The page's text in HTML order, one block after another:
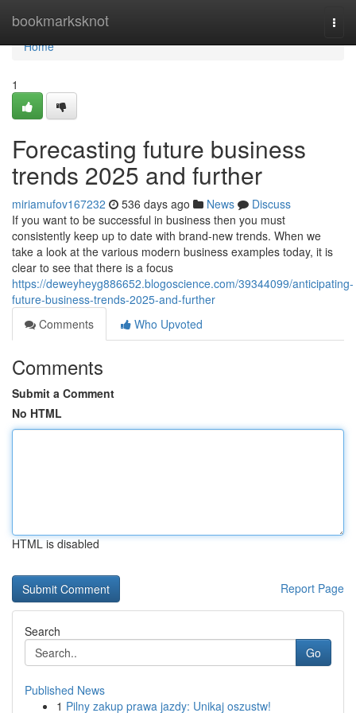
bookmarksknot
Home
Home
1
Forecasting future business
trends 2025 and further
miriamufov167232 536 days ago News
Discuss
If you want to be successful in business then you must
consistently keep up to date with brand-new trends. When we
take a look at the various modern business examples today, it is
clear to see that there is a focus
https://deweyheyg886652.blogoscience.com/39344099/anticipating-
future-business-trends-2025-and-further
Comments
Who Upvoted
Comments
Submit a Comment
No HTML
HTML is disabled
Report Page
Search
Go
Published News
1 Pilny zakup prawa jazdy: Unikaj oszustw!